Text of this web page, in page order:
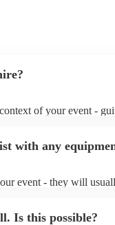
of your event -
a pop/rock
with any
event - they will
Is this possible?